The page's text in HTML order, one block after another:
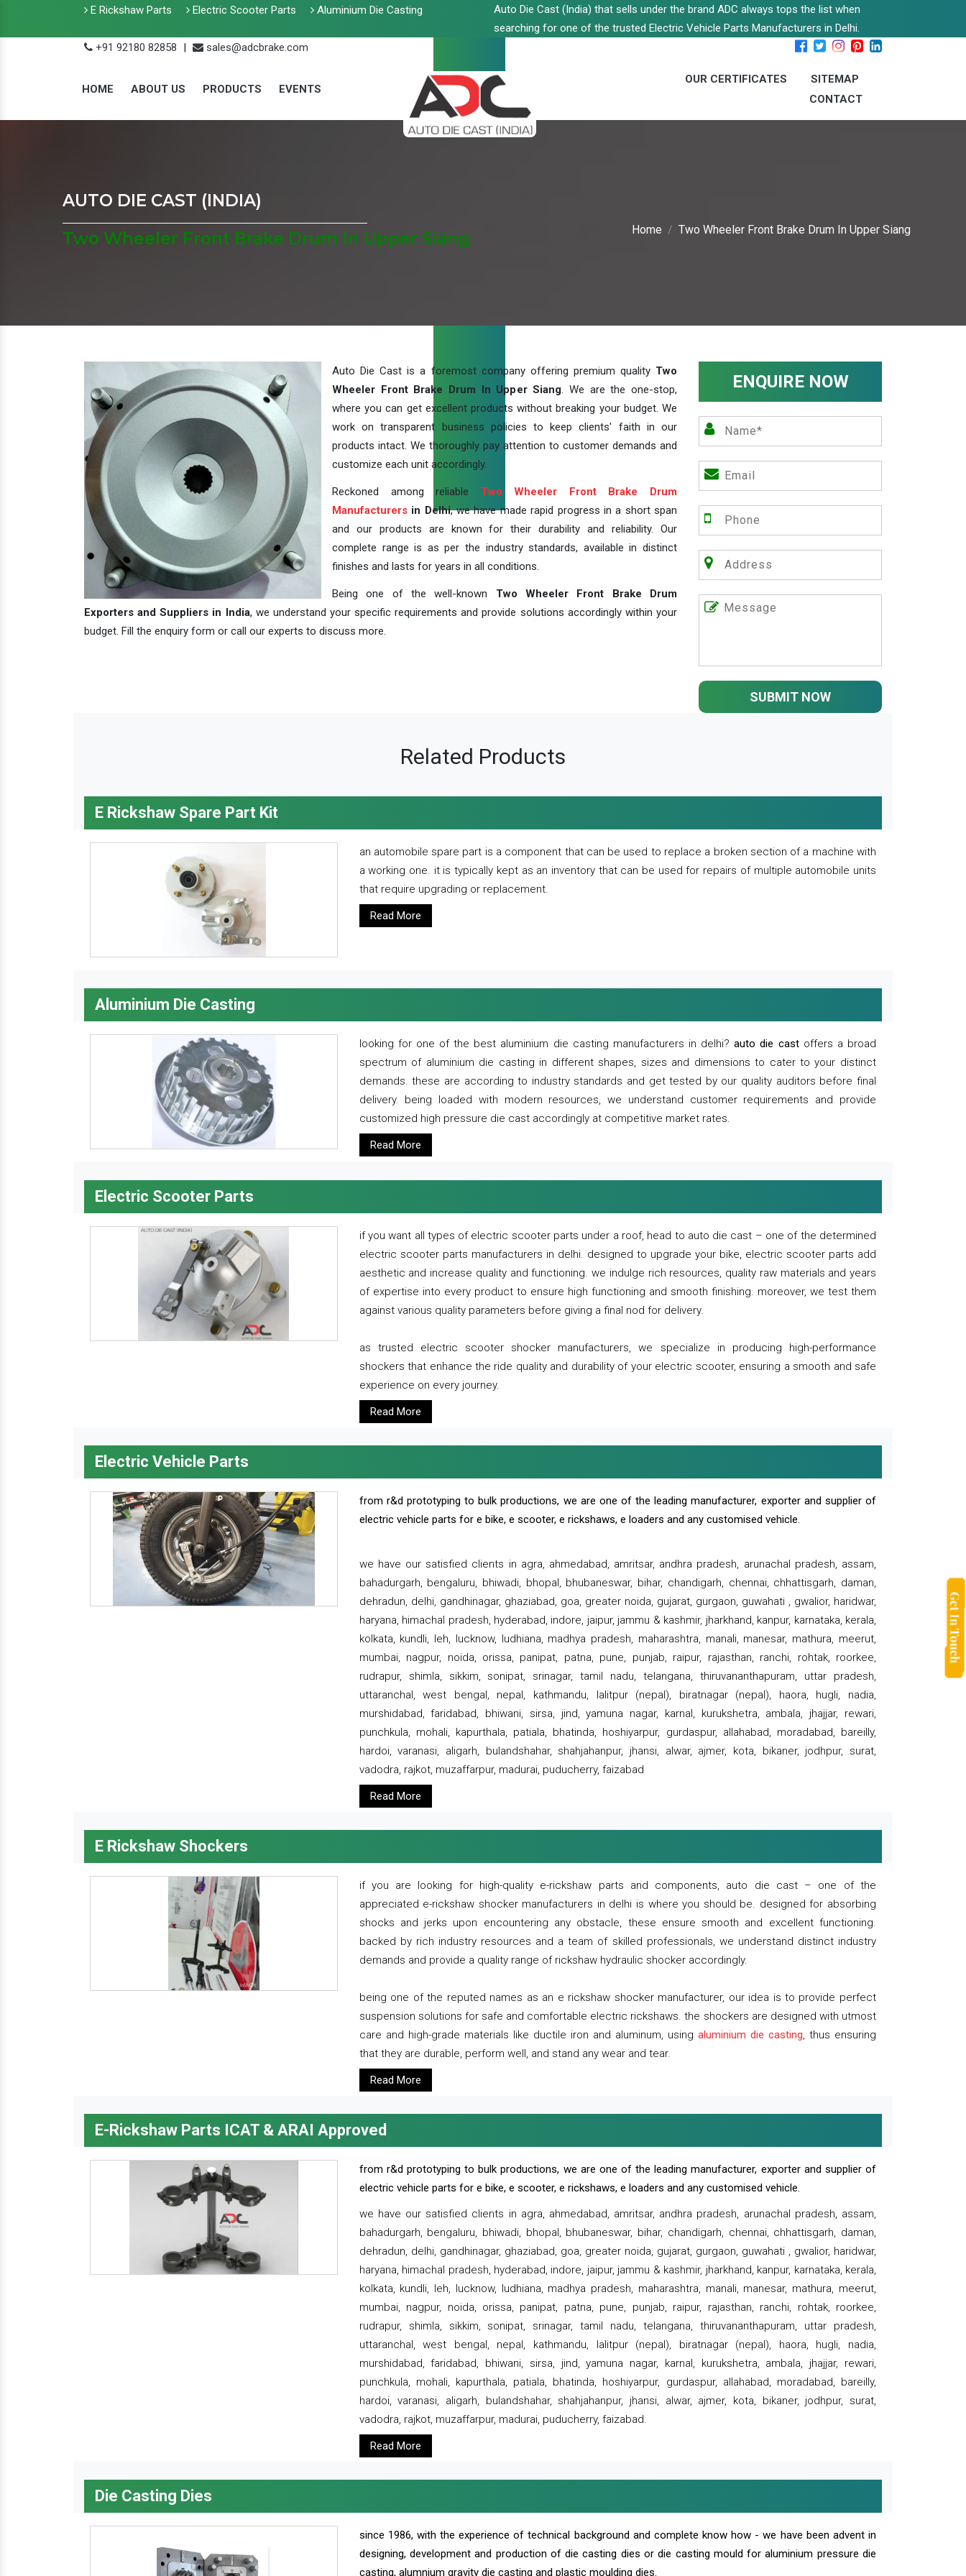
E Rickshaw Parts Electric Scooter Parts Aluminium Die Casting
Auto Die Cast (India) that sells under the brand ADC always tops the list when
searching for one of the trusted Electric Vehicle Parts Manufacturers in Delhi.
+91 92180 82858
| sales@adcbrake.com
HOME ABOUT US PRODUCTS EVENTS
OUR CERTIFICATES
SITEMAP
CONTACT
AUTO DIE CAST (INDIA)
Two Wheeler Front Brake Drum In Upper Siang
Home Two Wheeler Front Brake Drum In Upper Siang
Auto Die Cast is a foremost company offering premium quality Two
Wheeler Front Brake Drum In Upper Siang. We are the one-stop,
where you can get excellent products without breaking your budget. We
work on transparent business policies to keep clients' faith in our
products intact. We thoroughly pay attention to customer demands and
customize each unit accordingly.
Reckoned among reliable Two Wheeler Front Brake Drum
Manufacturers in Delhi, we have made rapid progress in a short span
and our products are known for their durability and reliability. Our
complete range is as per the industry standards, available in distinct
finishes and lasts for years in all conditions.
Being one of the well-known Two Wheeler Front Brake Drum
Exporters and Suppliers in India, we understand your specific requirements and provide solutions accordingly within your
budget. Fill the enquiry form or call our experts to discuss more.
ENQUIRE NOW
SUBMIT NOW
Related Products
E Rickshaw Spare Part Kit
an automobile spare part is a component that can be used to replace a broken section of a machine with
a working one. it is typically kept as an inventory that can be used for repairs of multiple automobile units
that require upgrading or replacement.
Read More
Aluminium Die Casting
looking for one of the best aluminium die casting manufacturers in delhi?auto die castoffers a broad
spectrum of aluminium die casting in different shapes, sizes and dimensions to cater to your distinct
demands. these are according to industry standards and get tested by our quality auditors before final
delivery. being loaded with modern resources, we understand customer requirements and provide
customized high pressure die cast accordingly at competitive market rates.
Read More
Electric Scooter Parts
if you want all types of electric scooter parts under a roof, head to auto die cast – one of the determined
electric scooter parts manufacturers in delhi. designed to upgrade your bike, electric scooter parts add
aesthetic and increase quality and functioning. we indulge rich resources, quality raw materials and years
of expertise into every product to ensure high functioning and smooth finishing. moreover, we test them
against various quality parameters before giving a final nod for delivery.
as trusted electric scooter shocker manufacturers, we specialize in producing high-performance
shockers that enhance the ride quality and durability of your electric scooter, ensuring a smooth and safe
experience on every journey.
Read More
Electric Vehicle Parts
from r&d prototyping to bulk productions, we are one of the leading manufacturer, exporter and supplier of
electric vehicle parts for e bike, e scooter, e rickshaws, e loaders and any customised vehicle.
we have our satisfied clients in agra, ahmedabad, amritsar, andhra pradesh, arunachal pradesh, assam,
bahadurgarh, bengaluru, bhiwadi, bhopal, bhubaneswar, bihar, chandigarh, chennai, chhattisgarh, daman,
dehradun, delhi, gandhinagar, ghaziabad, goa, greater noida, gujarat, gurgaon, guwahati , gwalior, haridwar,
haryana, himachal pradesh, hyderabad, indore, jaipur, jammu & kashmir, jharkhand, kanpur, karnataka, kerala,
kolkata, kundli, leh, lucknow, ludhiana, madhya pradesh, maharashtra, manali, manesar, mathura, meerut,
mumbai, nagpur, noida, orissa, panipat, patna, pune, punjab, raipur, rajasthan, ranchi, rohtak, roorkee,
rudrapur, shimla, sikkim, sonipat, srinagar, tamil nadu, telangana, thiruvananthapuram, uttar pradesh,
uttaranchal, west bengal, nepal, kathmandu, lalitpur (nepal), biratnagar (nepal), haora, hugli, nadia,
murshidabad, faridabad, bhiwani, sirsa, jind, yamuna nagar, karnal, kurukshetra, ambala, jhajjar, rewari,
punchkula, mohali, kapurthala, patiala, bhatinda, hoshiyarpur, gurdaspur, allahabad, moradabad, bareilly,
hardoi, varanasi, aligarh, bulandshahar, shahjahanpur, jhansi, alwar, ajmer, kota, bikaner, jodhpur, surat,
vadodra, rajkot, muzaffarpur, madurai, puducherry, faizabad
Read More
E Rickshaw Shockers
if you are looking for high-quality e-rickshaw parts and components, auto die cast – one of the
appreciated e-rickshaw shocker manufacturers in delhi is where you should be. designed for absorbing
shocks and jerks upon encountering any obstacle, these ensure smooth and excellent functioning.
backed by rich industry resources and a team of skilled professionals, we understand distinct industry
demands and provide a quality range of rickshaw hydraulic shocker accordingly.
being one of the reputed names as an e rickshaw shocker manufacturer, our idea is to provide perfect
suspension solutions for safe and comfortable electric rickshaws. the shockers are designed with utmost
care and high-grade materials like ductile iron and aluminum, using aluminium die casting, thus ensuring
that they are durable, perform well, and stand any wear and tear.
Read More
E-Rickshaw Parts ICAT & ARAI Approved
from r&d prototyping to bulk productions, we are one of the leading manufacturer, exporter and supplier of
electric vehicle parts for e bike, e scooter, e rickshaws, e loaders and any customised vehicle.
we have our satisfied clients in agra, ahmedabad, amritsar, andhra pradesh, arunachal pradesh, assam,
bahadurgarh, bengaluru, bhiwadi, bhopal, bhubaneswar, bihar, chandigarh, chennai, chhattisgarh, daman,
dehradun, delhi, gandhinagar, ghaziabad, goa, greater noida, gujarat, gurgaon, guwahati , gwalior, haridwar,
haryana, himachal pradesh, hyderabad, indore, jaipur, jammu & kashmir, jharkhand, kanpur, karnataka, kerala,
kolkata, kundli, leh, lucknow, ludhiana, madhya pradesh, maharashtra, manali, manesar, mathura, meerut,
mumbai, nagpur, noida, orissa, panipat, patna, pune, punjab, raipur, rajasthan, ranchi, rohtak, roorkee,
rudrapur, shimla, sikkim, sonipat, srinagar, tamil nadu, telangana, thiruvananthapuram, uttar pradesh,
uttaranchal, west bengal, nepal, kathmandu, lalitpur (nepal), biratnagar (nepal), haora, hugli, nadia,
murshidabad, faridabad, bhiwani, sirsa, jind, yamuna nagar, karnal, kurukshetra, ambala, jhajjar, rewari,
punchkula, mohali, kapurthala, patiala, bhatinda, hoshiyarpur, gurdaspur, allahabad, moradabad, bareilly,
hardoi, varanasi, aligarh, bulandshahar, shahjahanpur, jhansi, alwar, ajmer, kota, bikaner, jodhpur, surat,
vadodra, rajkot, muzaffarpur, madurai, puducherry, faizabad.
Read More
Die Casting Dies
since 1986, with the experience of technical background and complete know how - we have been advent in
designing, development and production of die casting dies or die casting mould for aluminium pressure die
casting, alumnium gravity die casting and plastic moulding dies.